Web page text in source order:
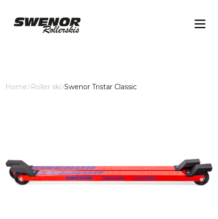
Home Roller ski Swenor Tristar Classic